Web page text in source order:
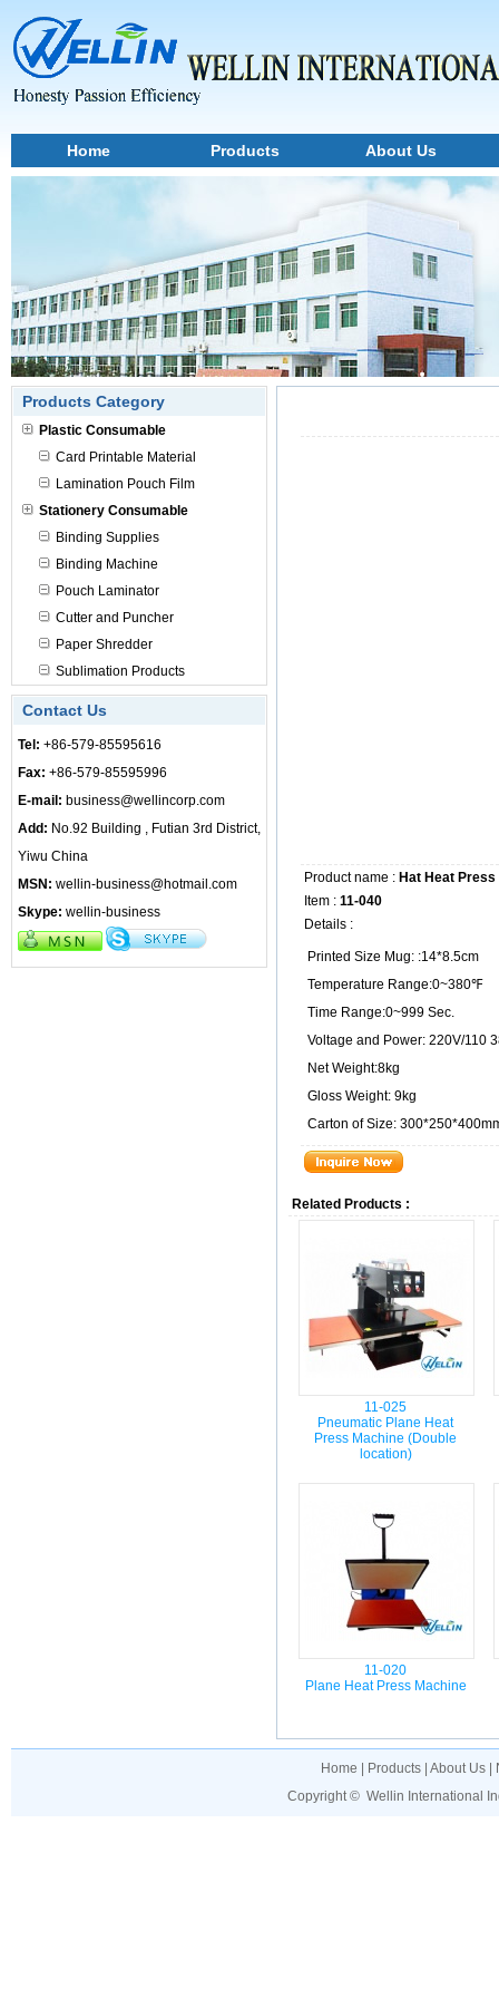
Home Products About Us
Products Category
Plastic Consumable
Card Printable Material
Lamination Pouch Film
Stationery Consumable
Binding Supplies
Binding Machine
Pouch Laminator
Cutter and Puncher
Paper Shredder
Sublimation Products
Contact Us
Tel: +86-579-85595616
Fax: +86-579-85595996
E-mail: business@wellincorp.com
Add: No.92 Building , Futian 3rd District,
Yiwu China
MSN: wellin-business@hotmail.com
Skype: wellin-business
Product name : Hat Heat
Item : 11-040
Details :
Printed Size Mug: :14*8.5cm
Temperature Range:0~380℉
Time Range:0~999 Sec.
Voltage and Power: 220V/110
Net Weight:8kg
Gloss Weight: 9kg
Carton of Size:
Related Products :
11-025
Pneumatic Plane Heat
Press Machine (Double
location)
11-020
Plane Heat Press Machine
Home Products About Us
Copyright © Wellin International